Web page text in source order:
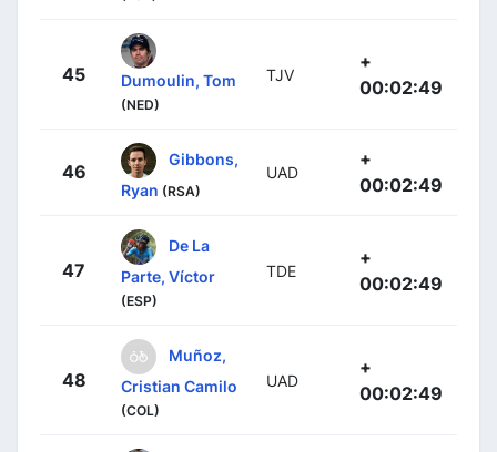
45 Dumoulin, Tom
(NED)
TJV
+
00:02:49
46
Gibbons,
Ryan (RSA)
UAD
+
00:02:49
47
De La
Parte, Víctor
(ESP)
TDE
+
00:02:49
48
Muñoz,
Cristian Camilo
(COL)
UAD
+
00:02:49